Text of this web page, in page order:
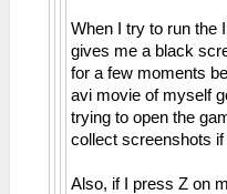
When I try to run the
gives me a black
for a few moments
avi movie of myself
trying to open the
collect screenshots
Also, if I press Z on